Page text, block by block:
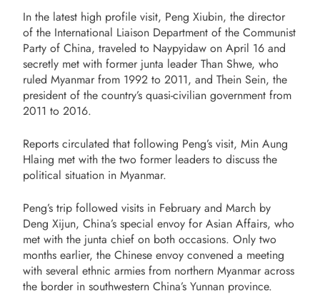
In the latest high profile visit, Peng Xiubin, the director
of the International Liaison Department of the Communist
Party of China, traveled to Naypyidaw on April 16 and
secretly met with former junta leader Than Shwe, who
ruled Myanmar from 1992 to 2011, and Thein Sein, the
president of the country’s quasi-civilian government from
2011 to 2016.
Reports circulated that following Peng’s visit, Min Aung
Hlaing met with the two former leaders to discuss the
political situation in Myanmar.
Peng’s trip followed visits in February and March by
Deng Xijun, China’s special envoy for Asian Affairs, who
met with the junta chief on both occasions. Only two
months earlier, the Chinese envoy convened a meeting
with several ethnic armies from northern Myanmar across
the border in southwestern China’s Yunnan province.